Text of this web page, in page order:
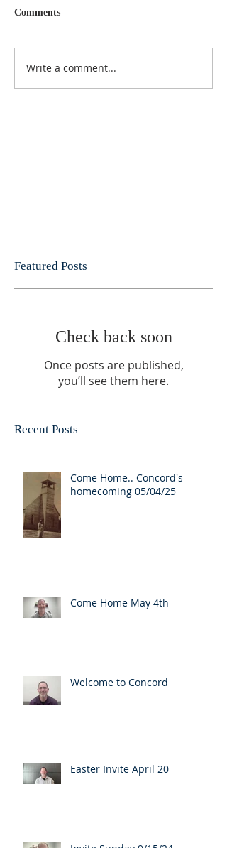
Comments
Write a comment...
Featured Posts
Check back soon
Once posts are published,
you’ll see them here.
Recent Posts
Come Home.. Concord's
homecoming 05/04/25
Come Home May 4th
Welcome to Concord
Easter Invite April 20